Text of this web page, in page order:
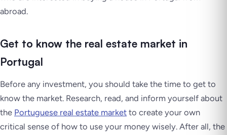
abroad.
Get to know the real estate market in
Portugal
Before any investment, you should take the time to get to
know the market. Research, read, and inform yourself about
the Portuguese real estate market to create your own
critical sense of how to use your money wisely. After all, the